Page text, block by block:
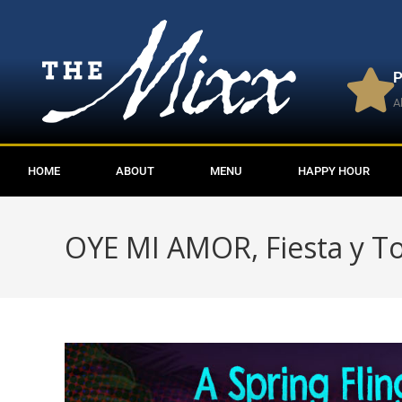
HOME ABOUT MENU HAPPY HOUR
OYE MI AMOR, Fiesta y